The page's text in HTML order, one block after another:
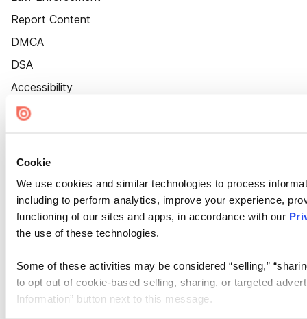
Cookie
We use cookies and similar technologies to process
including to perform analytics, improve your experience,
functioning of our sites and apps, in accordance with our
the use of these technologies.
Some of these activities may be considered “selling,”
to opt out of cookie-based selling, sharing, or targeted
Information” button next to this message.
Report Content
DMCA
DSA
Accessibility
Cookie Settings